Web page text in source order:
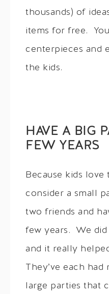
thousands) of
items for free.
centerpieces and
the kids.
HAVE A BIG
FEW YEARS
Because kids love
consider a small
two friends and
few years. We
and it really
They’ve each
large parties that